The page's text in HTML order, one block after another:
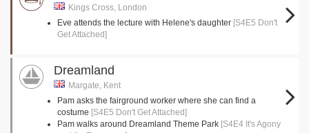
Kings Cross, London
Eve attends the lecture with Helene's daughter [S4E5 Don't
Get Attached]
Dreamland
Margate, Kent
Pam asks the fairground worker where she can find a
costume [S4E5 Don't Get Attached]
Pam walks around Dreamland Theme Park [S4E4 It's Agony